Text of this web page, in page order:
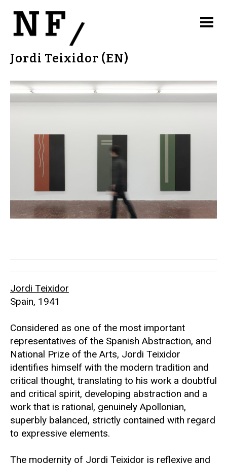
Jordi Teixidor (EN)
Jordi Teixidor
Spain, 1941
Considered as one of the most important
representatives of the Spanish Abstraction, and
National Prize of the Arts, Jordi Teixidor
identifies himself with the modern tradition and
critical thought, translating to his work a doubtful
and critical spirit, developing abstraction and a
work that is rational, genuinely Apollonian,
superbly balanced, strictly contained with regard
to expressive elements.
The modernity of Jordi Teixidor is reflexive and